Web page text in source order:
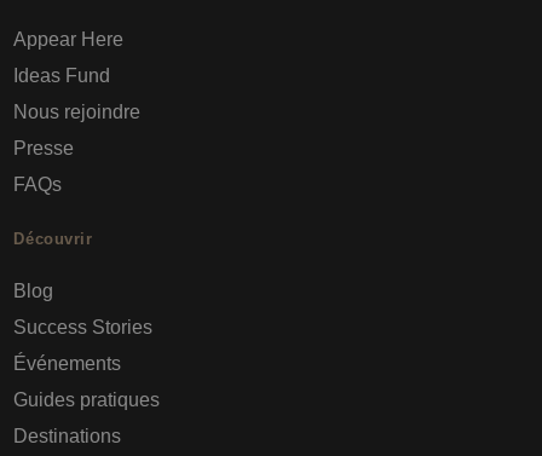
Appear Here
Ideas Fund
Nous rejoindre
Presse
FAQs
Découvrir
Blog
Success Stories
Événements
Guides pratiques
Destinations